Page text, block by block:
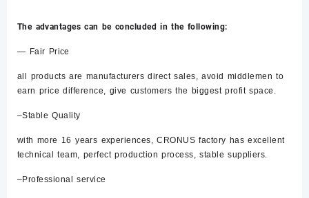
The advantages can be concluded in the following:
— Fair Price
all products are manufacturers direct sales, avoid middlemen to
earn price difference, give customers the biggest profit space.
–Stable Quality
with more 16 years experiences, CRONUS factory has excellent
technical team, perfect production process, stable suppliers.
–Professional service